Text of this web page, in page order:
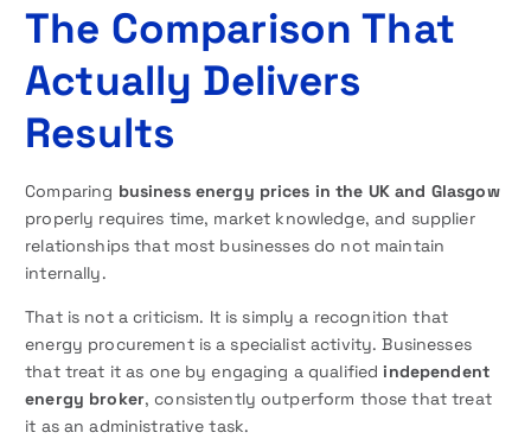
The Comparison That
Actually Delivers
Results
Comparing business energy prices in the UK and Glasgow
properly requires time, market knowledge, and supplier
relationships that most businesses do not maintain
internally.
That is not a criticism. It is simply a recognition that
energy procurement is a specialist activity. Businesses
that treat it as one by engaging a qualifiedindependent
energy broker, consistently outperform those that treat
it as an administrative task.